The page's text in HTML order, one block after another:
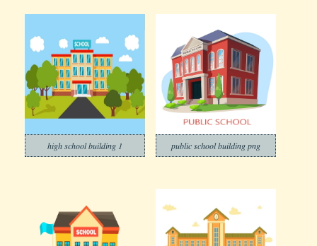
high school building 1 public school building png